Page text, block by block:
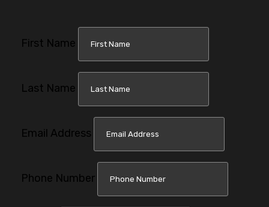
First Name
Last Name
Email Address
Phone Number